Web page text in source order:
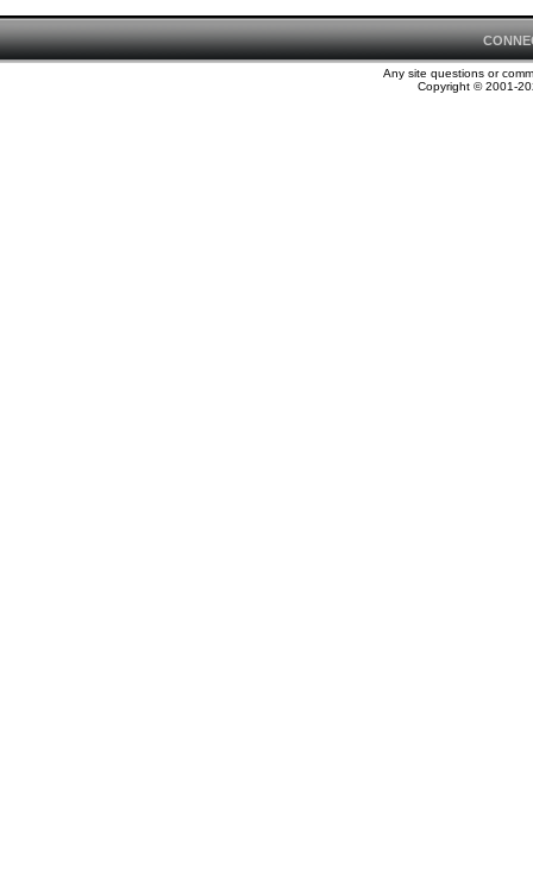
Any site questions or
Copyright © 2001-